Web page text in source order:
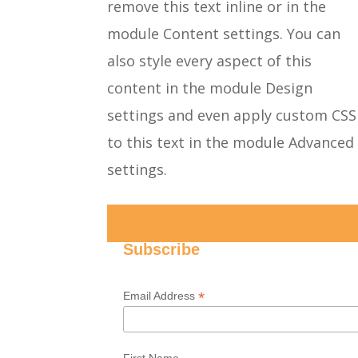
remove this text inline or in the
module Content settings. You can
also style every aspect of this
content in the module Design
settings and even apply custom CSS
to this text in the module Advanced
settings.
Subscribe
Email Address*